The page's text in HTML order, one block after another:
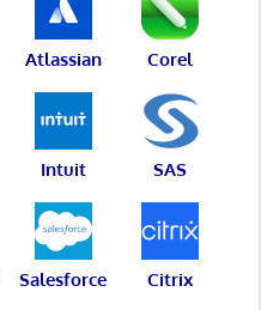
Atlassian Corel
Intuit SAS
Salesforce Citrix